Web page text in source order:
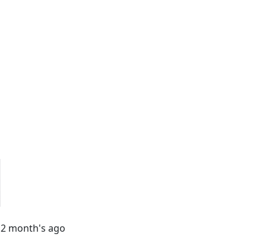
2 month's ago